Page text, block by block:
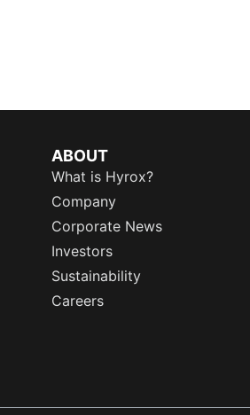
ABOUT
What is Hyrox?
Company
Corporate News
Investors
Sustainability
Careers